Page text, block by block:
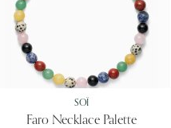
SOÏ
Faro Necklace Palette